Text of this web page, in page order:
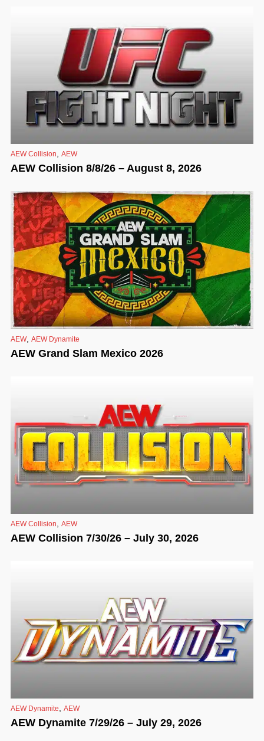
AEW Collision, AEW
AEW Collision 8/8/26 – August 8, 2026
AEW, AEW Dynamite
AEW Grand Slam Mexico 2026
AEW Collision AEW
AEW Collision 7/30/26 – July 30, 2026
AEW Dynamite AEW
AEW Dynamite 7/29/26 – July 29, 2026